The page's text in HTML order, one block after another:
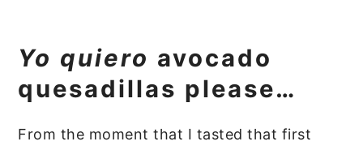
Yo quiero avocado
quesadillas please…
From the moment that I tasted that first